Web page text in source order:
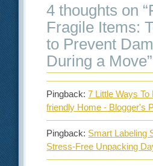
4 thoughts on “
Fragile Items:
to Prevent
During a Move”
Pingback:7 Little Ways To
friendly Home - Blogger's
Pingback: Smart Labeling
Stress‑Free Unpacking